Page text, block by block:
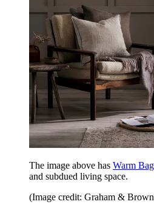
The image above has Warm
and subdued living space.
(Image credit: Graham &